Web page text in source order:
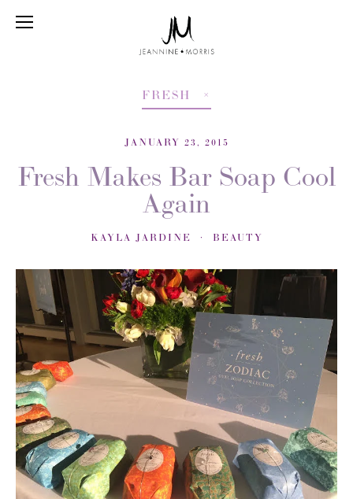
FRESH
JANUARY 23, 2015
Fresh Makes Bar Soap Cool
Again
KAYLA JARDINE BEAUTY